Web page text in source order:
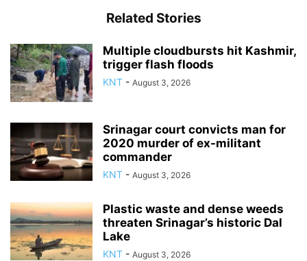
Related Stories
Multiple cloudbursts hit Kashmir,
trigger flash floods
KNT - August 3, 2026
Srinagar court convicts man for
2020 murder of ex-militant
commander
KNT - August 3, 2026
Plastic waste and dense weeds
threaten Srinagar’s historic Dal
Lake
KNT - August 3, 2026